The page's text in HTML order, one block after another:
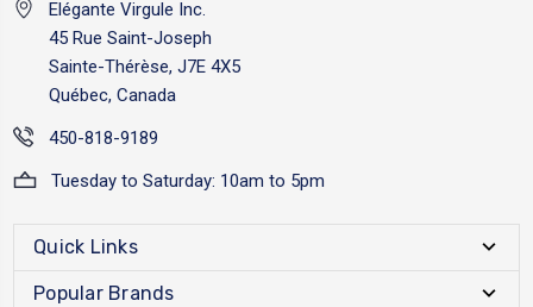
Elégante Virgule Inc.
45 Rue Saint-Joseph
Sainte-Thérèse, J7E 4X5
Québec, Canada
450-818-9189
Tuesday to Saturday: 10am to 5pm
Quick Links
Popular Brands